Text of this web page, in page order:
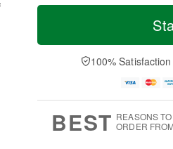
T
a
n
u
0
M
e
D
a
100%
BEST REASONS TO
ORDER